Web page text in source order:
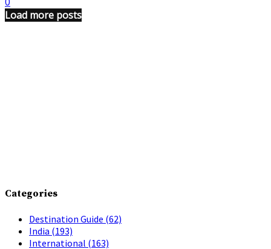
Load more posts
Categories
Destination Guide (62)
India (193)
International (163)